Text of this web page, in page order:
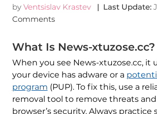
by Ventsislav Krastev | Last Update:
Comments
What Is News-xtuzose.cc?
When you see News-xtuzose.cc, it
your device has adware or a
program (PUP). To fix this, use a
removal tool to remove threats
browser’s security. Always practice